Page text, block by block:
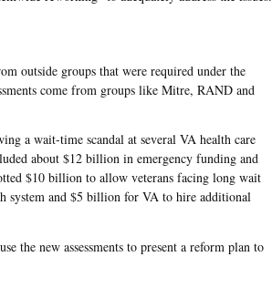
outside groups that were required under the
come from groups like Mitre, RAND and
a wait-time scandal at several VA health care
about $12 billion in emergency funding and
$10 billion to allow veterans facing long wait
system and $5 billion for VA to hire additional
the new assessments to present a reform plan to